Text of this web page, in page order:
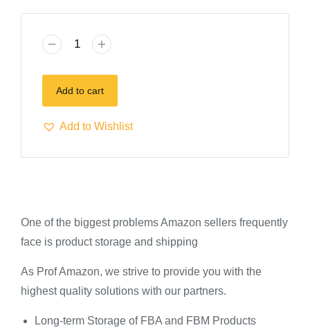
Add to cart
Add to Wishlist
One of the biggest problems Amazon sellers frequently
face is product storage and shipping
As Prof Amazon, we strive to provide you with the
highest quality solutions with our partners.
Long-term Storage of FBA and FBM Products